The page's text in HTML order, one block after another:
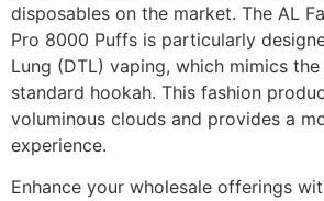
disposables on the market. The AL
Pro 8000 Puffs is particularly
Lung (DTL) vaping, which mimics
standard hookah. This fashion
voluminous clouds and provides a
experience.
Enhance your wholesale offerings